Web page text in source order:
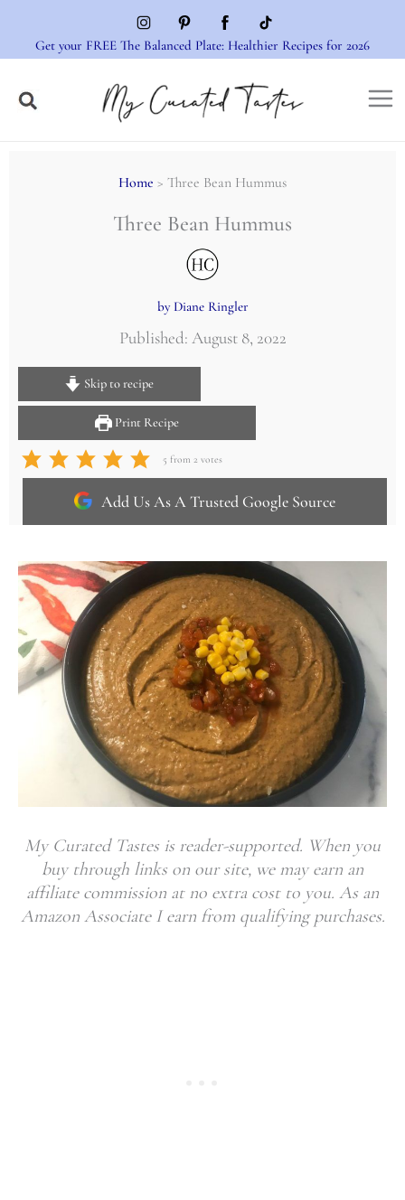
content
Get your FREE The Balanced Plate: Healthier Recipes for 2026
Home > Three Bean Hummus
Three Bean Hummus
by Diane Ringler
Published: August 8, 2022
Skip to recipe
Print Recipe
5 from 2 votes
Add Us As A Trusted Google Source
My Curated Tastes is reader-supported. When you
buy through links on our site, we may earn an
affiliate commission at no extra cost to you. As an
Amazon Associate I earn from qualifying purchases.